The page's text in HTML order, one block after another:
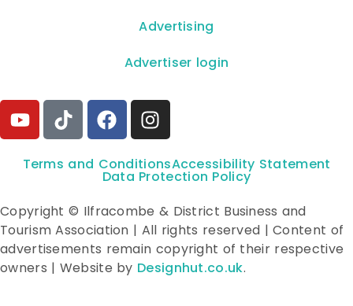
Advertising
Advertiser login
Terms and ConditionsAccessibility Statement
Data Protection Policy
Copyright © Ilfracombe & District Business and
Tourism Association | All rights reserved | Content of
advertisements remain copyright of their respective
owners | Website by Designhut.co.uk.